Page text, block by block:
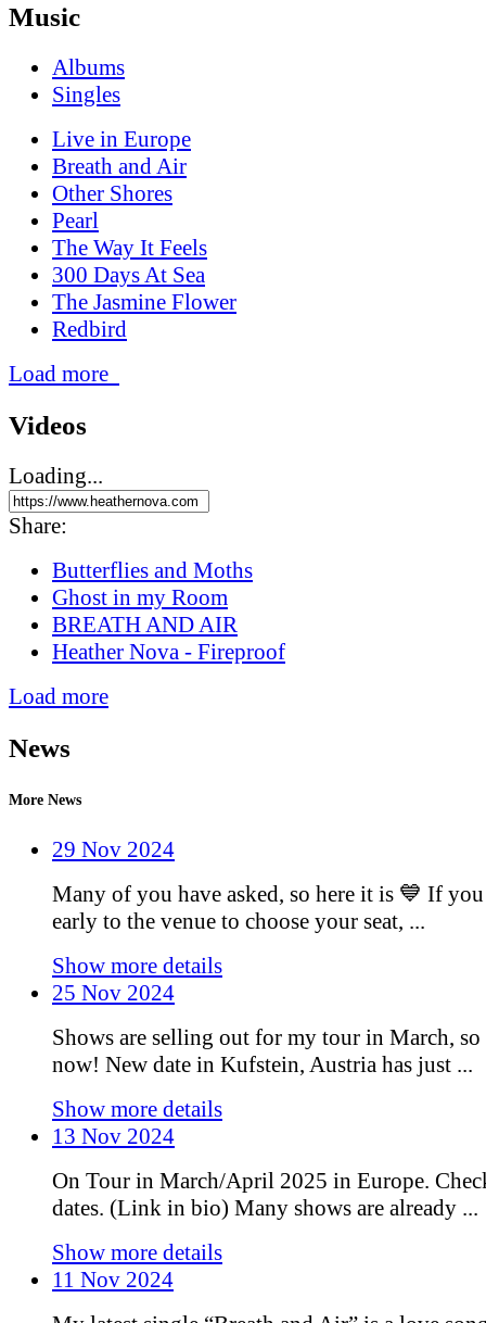
Music
Albums
Singles
Live in Europe
Breath and Air
Other Shores
Pearl
The Way It Feels
300 Days At Sea
The Jasmine Flower
Redbird
Load more
Videos
Loading...
Share:
Butterflies and Moths
Ghost in my Room
BREATH AND AIR
Heather Nova - Fireproof
Load more
News
More News
29 Nov 2024
Many of you have asked, so here it is 💙 If
early to the venue to choose your seat, ...
Show more details
25 Nov 2024
Shows are selling out for my tour in March, so
now! New date in Kufstein, Austria has just ...
Show more details
13 Nov 2024
On Tour in March/April 2025 in Europe.
dates. (Link in bio) Many shows are already ...
Show more details
11 Nov 2024